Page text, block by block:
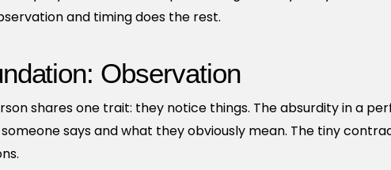
and timing does the rest.
Observation
shares one trait: they notice things. The absurdity in a
says and what they obviously mean. The tiny